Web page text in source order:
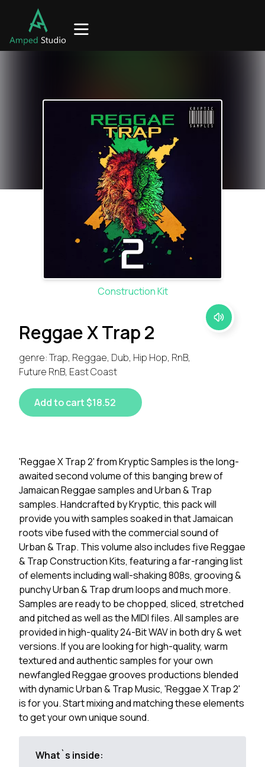
Construction Kit
Reggae X Trap 2
genre: Trap, Reggae, Dub, Hip Hop, RnB,
Future RnB, East Coast
Add to cart $18.52
'Reggae X Trap 2' from Kryptic Samples is the long-
awaited second volume of this banging brew of
Jamaican Reggae samples and Urban & Trap
samples. Handcrafted by Kryptic, this pack will
provide you with samples soaked in that Jamaican
roots vibe fused with the commercial sound of
Urban & Trap. This volume also includes five Reggae
& Trap Construction Kits, featuring a far-ranging list
of elements including wall-shaking 808s, grooving &
punchy Urban & Trap drum loops and much more.
Samples are ready to be chopped, sliced, stretched
and pitched as well as the MIDI files. All samples are
provided in high-quality 24-Bit WAV in both dry & wet
versions. If you are looking for high-quality, warm
textured and authentic samples for your own
newfangled Reggae grooves productions blended
with dynamic Urban & Trap Music, 'Reggae X Trap 2'
is for you. Start mixing and matching these elements
to get your own unique sound.
What`s inside: